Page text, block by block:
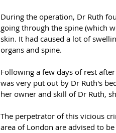
During the operation, Dr Ruth
going through the spine (which
skin. It had caused a lot of
organs and spine.
Following a few days of rest
was very put out by Dr Ruth's
her owner and skill of Dr Ruth,
The perpetrator of this vicious
area of London are advised to